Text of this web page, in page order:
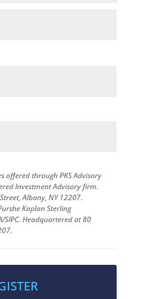
offered through PKS Advisory
Investment Advisory firm.
Albany, NY 12207.
Kaplan Sterling
SIPC. Headquartered at 80